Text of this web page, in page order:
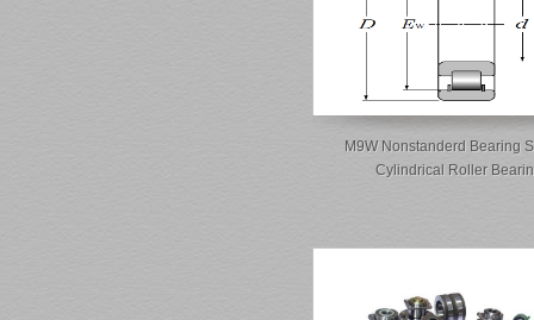
M9W Nonstanderd Bearing
Cylindrical Roller